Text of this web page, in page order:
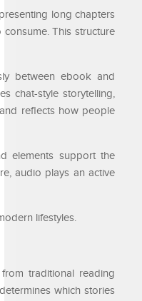
long chapters
This structure
between ebook and
chat-style storytelling,
reflects how people
elements support the
audio plays an active
lifestyles.
traditional reading
which stories